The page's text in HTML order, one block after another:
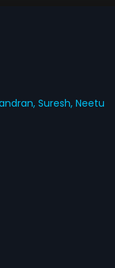
Suresh,Neetu